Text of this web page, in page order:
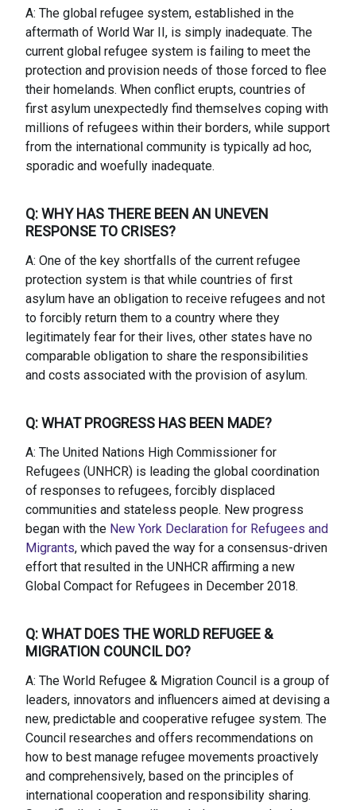
A: The global refugee system, established in the
aftermath of World War II, is simply inadequate. The
current global refugee system is failing to meet the
protection and provision needs of those forced to flee
their homelands. When conflict erupts, countries of
first asylum unexpectedly find themselves coping with
millions of refugees within their borders, while support
from the international community is typically ad hoc,
sporadic and woefully inadequate.
Q: WHY HAS THERE BEEN AN UNEVEN
RESPONSE TO CRISES?
A: One of the key shortfalls of the current refugee
protection system is that while countries of first
asylum have an obligation to receive refugees and not
to forcibly return them to a country where they
legitimately fear for their lives, other states have no
comparable obligation to share the responsibilities
and costs associated with the provision of asylum.
Q: WHAT PROGRESS HAS BEEN MADE?
A: The United Nations High Commissioner for
Refugees (UNHCR) is leading the global coordination
of responses to refugees, forcibly displaced
communities and stateless people. New progress
began with the New York Declaration for Refugees and
Migrants, which paved the way for a consensus-driven
effort that resulted in the UNHCR affirming a new
Global Compact for Refugees in December 2018.
Q: WHAT DOES THE WORLD REFUGEE &
MIGRATION COUNCIL DO?
A: The World Refugee & Migration Council is a group of
leaders, innovators and influencers aimed at devising a
new, predictable and cooperative refugee system. The
Council researches and offers recommendations on
how to best manage refugee movements proactively
and comprehensively, based on the principles of
international cooperation and responsibility sharing.